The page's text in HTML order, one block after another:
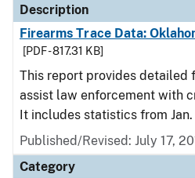
Description
Firearms Trace Data:
[PDF - 817.31 KB]
This report provides detailed
assist law enforcement with
It includes statistics from Jan.
Published/Revised: July 17,
Category